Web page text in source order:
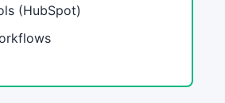
(HubSpot)